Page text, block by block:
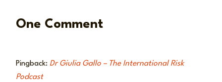
One Comment
Pingback: Dr Giulia Gallo – The International Risk
Podcast